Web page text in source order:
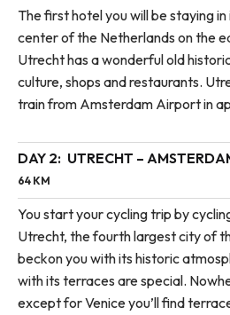
The first hotel you will be staying
center of the Netherlands on the
Utrecht has a wonderful old
culture, shops and restaurants.
train from Amsterdam Airport in
DAY 2: UTRECHT –
64 KM
You start your cycling trip by
Utrecht, the fourth largest city of
beckon you with its historic
with its terraces are special.
except for Venice you’ll find